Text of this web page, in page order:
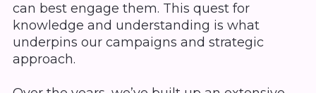
can best engage them. This quest for
knowledge and understanding is what
underpins our campaigns and strategic
approach.